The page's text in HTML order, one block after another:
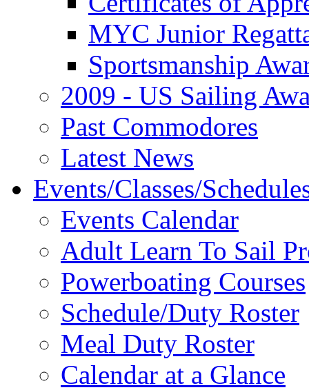
MYC Junior
Sportsmanship
2009 - US Sailing
Past Commodores
Latest News
Events/Classes/
Events Calendar
Adult Learn To Sail
Powerboating Courses
Schedule/Duty Roster
Meal Duty Roster
Calendar at a Glance